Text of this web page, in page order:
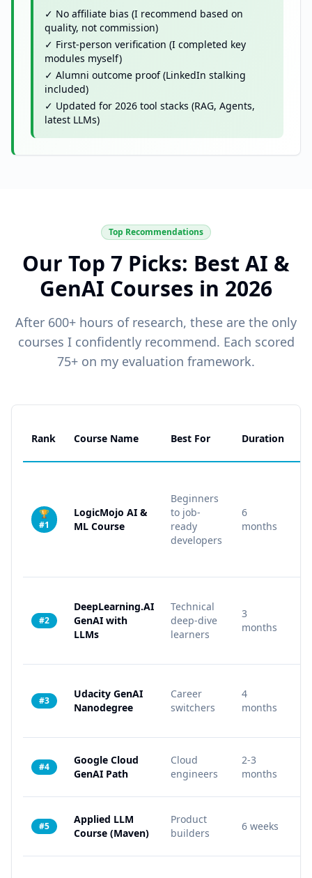
✓ No affiliate bias (I recommend based on
quality, not commission)
✓ First-person verification (I completed key
modules myself)
✓ Alumni outcome proof (LinkedIn stalking
included)
✓ Updated for 2026 tool stacks (RAG, Agents,
latest LLMs)
Top Recommendations
Our Top 7 Picks: Best AI &
GenAI Courses in 2026
After 600+ hours of research, these are the only
courses I confidently recommend. Each scored
75+ on my evaluation framework.
Rank Course Name Best For Duration
🏆
#1
LogicMojo AI &
ML Course
Beginners
to job-
ready
developers
6
months
#2
DeepLearning.AI
GenAI with
LLMs
Technical
deep-dive
learners
3
months
#3
Udacity GenAI
Nanodegree
Career
switchers
4
months
#4
Google Cloud
GenAI Path
Cloud
engineers
2-3
months
#5
Applied LLM
Course (Maven)
Product
builders
6 weeks